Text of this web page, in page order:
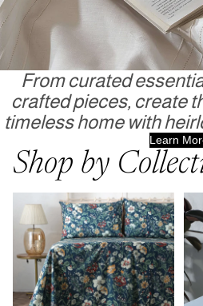
From curated
crafted pieces, create
timeless home with
Learn
Shop by
Organic Cotton 200 TC Printed
Sheets Sets